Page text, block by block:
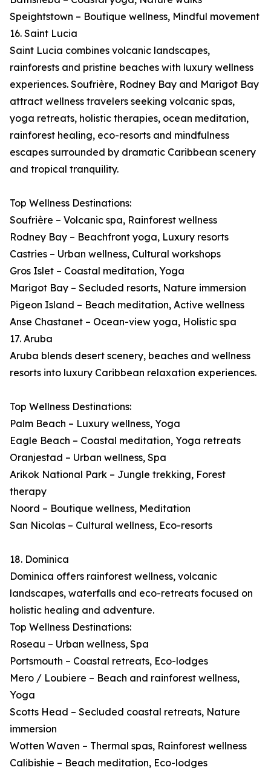
Speightstown – Boutique wellness, Mindful movement
16. Saint Lucia
Saint Lucia combines volcanic landscapes,
rainforests and pristine beaches with luxury wellness
experiences. Soufrière, Rodney Bay and Marigot Bay
attract wellness travelers seeking volcanic spas,
yoga retreats, holistic therapies, ocean meditation,
rainforest healing, eco-resorts and mindfulness
escapes surrounded by dramatic Caribbean scenery
and tropical tranquility.
Top Wellness Destinations:
Soufrière – Volcanic spa, Rainforest wellness
Rodney Bay – Beachfront yoga, Luxury resorts
Castries – Urban wellness, Cultural workshops
Gros Islet – Coastal meditation, Yoga
Marigot Bay – Secluded resorts, Nature immersion
Pigeon Island – Beach meditation, Active wellness
Anse Chastanet – Ocean-view yoga, Holistic spa
17. Aruba
Aruba blends desert scenery, beaches and wellness
resorts into luxury Caribbean relaxation experiences.
Top Wellness Destinations:
Palm Beach – Luxury wellness, Yoga
Eagle Beach – Coastal meditation, Yoga retreats
Oranjestad – Urban wellness, Spa
Arikok National Park – Jungle trekking, Forest
therapy
Noord – Boutique wellness, Meditation
San Nicolas – Cultural wellness, Eco-resorts
18. Dominica
Dominica offers rainforest wellness, volcanic
landscapes, waterfalls and eco-retreats focused on
holistic healing and adventure.
Top Wellness Destinations:
Roseau – Urban wellness, Spa
Portsmouth – Coastal retreats, Eco-lodges
Mero / Loubiere – Beach and rainforest wellness,
Yoga
Scotts Head – Secluded coastal retreats, Nature
immersion
Wotten Waven – Thermal spas, Rainforest wellness
Calibishie – Beach meditation, Eco-lodges